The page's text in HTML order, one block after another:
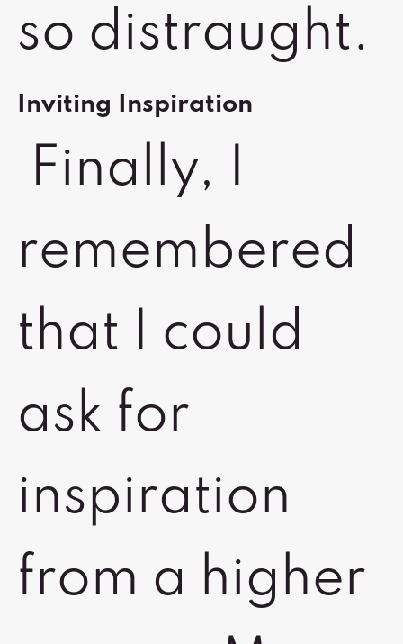
so distraught.
Inviting Inspiration
Finally, I
remembered
that I could
ask for
inspiration
from a higher